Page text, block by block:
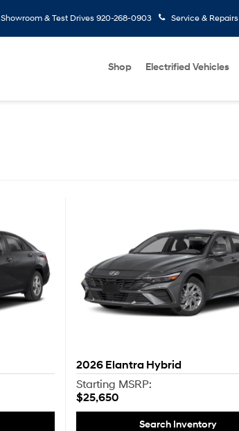
Showroom & Test Drives 920-268-0903 Service & Repairs
Shop Electrified Vehicles
2026 Elantra Hybrid
Starting MSRP:
$25,650
Search Inventory